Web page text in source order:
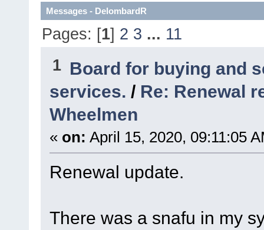
Messages - DelombardR
Pages: [1] 2 3 ... 11
1 Board for buying and
services. / Re: Renewal
Wheelmen
« on: April 15, 2020, 09:11:05
Renewal update.
There was a snafu in my